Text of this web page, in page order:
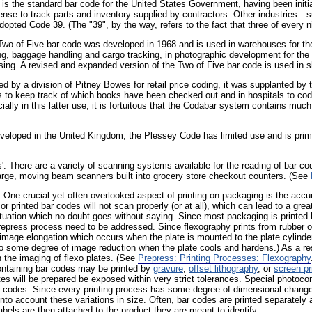
is the standard bar code for the United States Government, having been
to track parts and inventory supplied by contractors. Other
Code 39. (The "39", by the way, refers to the fact that three of every
of Five bar code was developed in 1968 and is used in warehouses for
baggage handling and cargo tracking, in photographic development for
A revised and expanded version of the Two of Five bar code is used in
by a division of Pitney Bowes for retail price coding, it was supplanted
to keep track of which books have been checked out and in hospitals to
in this latter use, it is fortuitous that the Codabar system contains
in the United Kingdom, the Plessey Code has limited use and is
There are a variety of scanning systems available for the reading of bar
moving beam scanners built into grocery store checkout counters. (See
One crucial yet often overlooked aspect of printing on packaging is the
printed bar codes will not scan properly (or at all), which can lead to a
which no doubt goes without saying. Since most packaging is
process need to be addressed. Since flexography prints from rubber
elongation which occurs when the plate is mounted to the plate
some degree of image reduction when the plate cools and hardens.) As a
the imaging of flexo plates. (See Prepress: Printing Processes: Flexography
bar codes may be printed by gravure, offset lithography, or screen
will be prepared be exposed within very strict tolerances. Special
Since every printing process has some degree of dimensional
account these variations in size. Often, bar codes are printed separately